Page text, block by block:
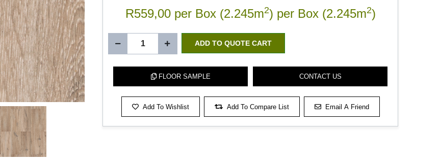
R559,00 per Box (2.245m2) per Box (2.245m2)
ADD TO QUOTE CART
FLOOR SAMPLE CONTACT US
Add To Wishlist Add To Compare List Email A Friend